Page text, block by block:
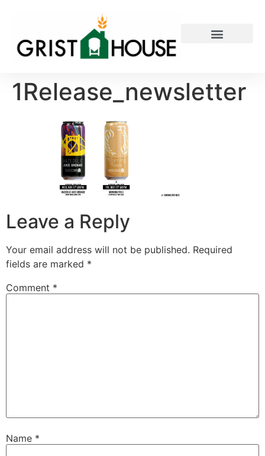
1Release_newsletter
Leave a Reply
Your email address will not be published. Required
fields are marked *
Comment *
Name *